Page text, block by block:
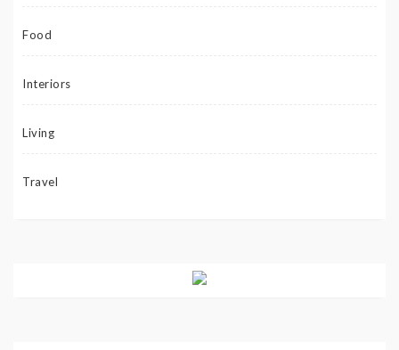
Food
Interiors
Living
Travel